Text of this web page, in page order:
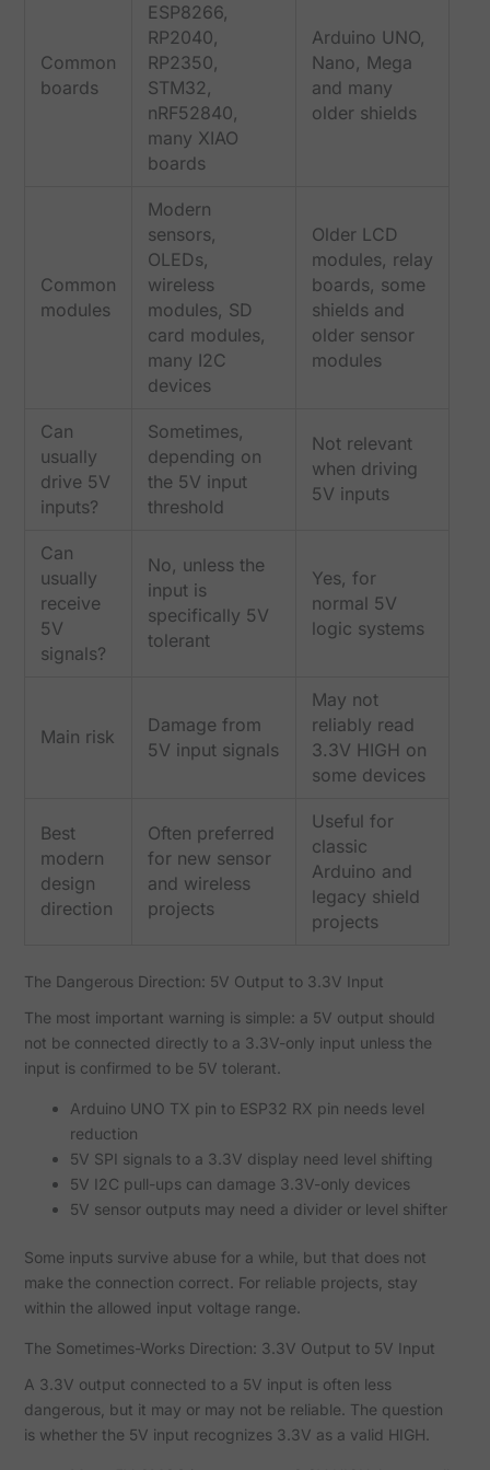
Common
boards
ESP8266,
RP2040,
RP2350,
STM32,
nRF52840,
many XIAO
boards
Arduino UNO,
Nano, Mega
and many
older shields
Common
modules
Modern
sensors,
OLEDs,
wireless
modules, SD
card modules,
many I2C
devices
Older LCD
modules, relay
boards, some
shields and
older sensor
modules
Can
usually
drive 5V
inputs?
Sometimes,
depending on
the 5V input
threshold
Not relevant
when driving
5V inputs
Can
usually
receive
5V
signals?
No, unless the
input is
specifically 5V
tolerant
Yes, for
normal 5V
logic systems
Main risk
Damage from
5V input signals
May not
reliably read
3.3V HIGH on
some devices
Best
modern
design
direction
Often preferred
for new sensor
and wireless
projects
Useful for
classic
Arduino and
legacy shield
projects
The Dangerous Direction: 5V Output to 3.3V Input
The most important warning is simple: a 5V output should
not be connected directly to a 3.3V-only input unless the
input is confirmed to be 5V tolerant.
Arduino UNO TX pin to ESP32 RX pin needs level
reduction
5V SPI signals to a 3.3V display need level shifting
5V I2C pull-ups can damage 3.3V-only devices
5V sensor outputs may need a divider or level shifter
Some inputs survive abuse for a while, but that does not
make the connection correct. For reliable projects, stay
within the allowed input voltage range.
The Sometimes-Works Direction: 3.3V Output to 5V Input
A 3.3V output connected to a 5V input is often less
dangerous, but it may or may not be reliable. The question
is whether the 5V input recognizes 3.3V as a valid HIGH.